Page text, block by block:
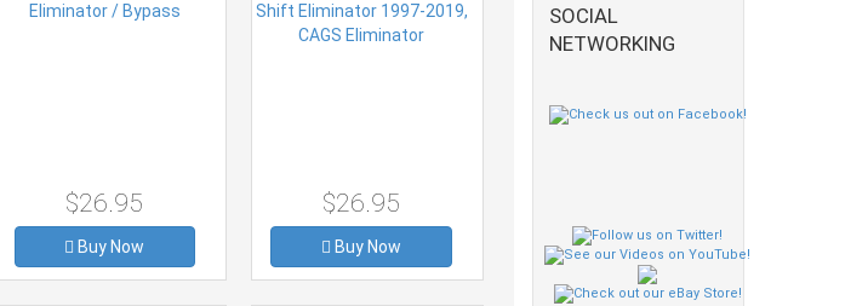
$26.95
Buy Now
$26.95
Buy Now
SOCIAL
NETWORKING